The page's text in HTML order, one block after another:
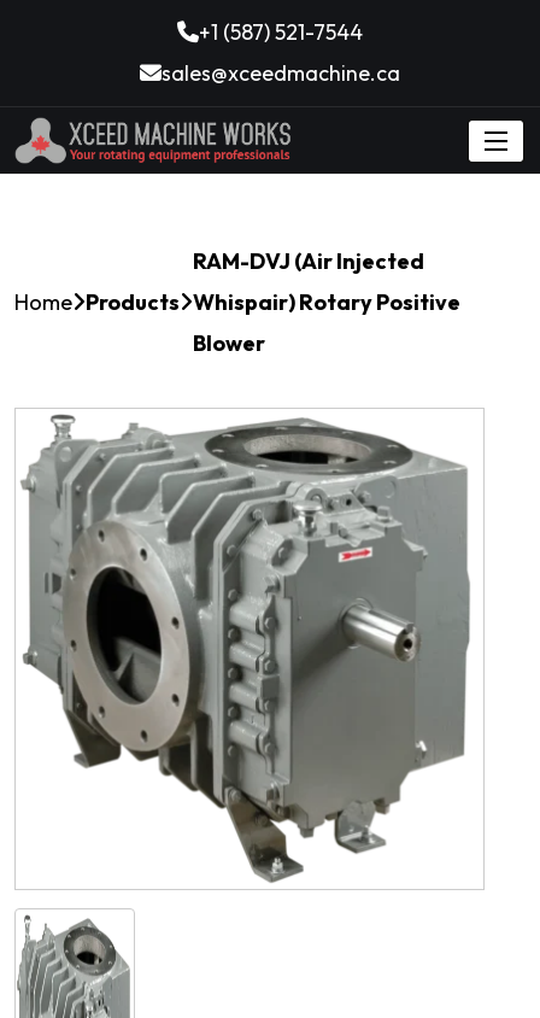
+1 (587) 521-7544
sales@xceedmachine.ca
Home Products
RAM-DVJ (Air Injected
Whispair) Rotary Positive
Blower